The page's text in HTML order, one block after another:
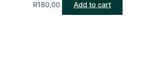
R180,00 Add to cart